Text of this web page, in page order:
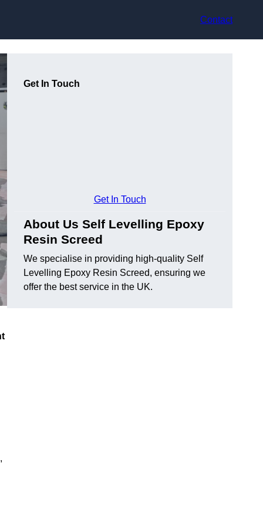
Contact
Get In Touch
Get In Touch
About Us Self Levelling Epoxy
Resin Screed
We specialise in providing high-quality Self
Levelling Epoxy Resin Screed, ensuring we
offer the best service in the UK.